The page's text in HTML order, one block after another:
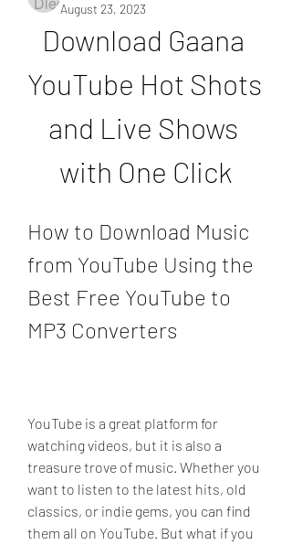
August 23, 2023
Download Gaana
YouTube Hot Shots
and Live Shows
with One Click
How to Download Music
from YouTube Using the
Best Free YouTube to
MP3 Converters
YouTube is a great platform for
watching videos, but it is also a
treasure trove of music. Whether you
want to listen to the latest hits, old
classics, or indie gems, you can find
them all on YouTube. But what if you